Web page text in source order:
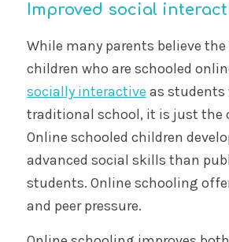
Improved social
While many parents believe
children who are schooled
socially interactive as students
traditional school, it is just the
Online schooled children
advanced social skills than
students. Online schooling
and peer pressure.